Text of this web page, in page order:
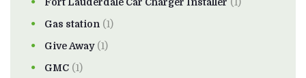
Gas station (1)
Give Away(1)
GMC (1)